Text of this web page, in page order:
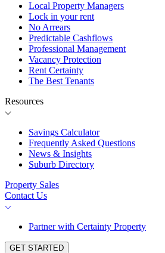
Local Property Managers
Lock in your rent
No Arrears
Predictable Cashflows
Professional Management
Vacancy Protection
Rent Certainty
The Best Tenants
Resources
Savings Calculator
Frequently Asked Questions
News & Insights
Suburb Directory
Property Sales
Contact Us
Partner with Certainty Property
GET STARTED